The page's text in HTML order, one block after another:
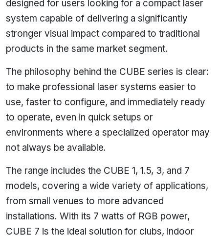
designed for users looking for a compact laser
system capable of delivering a significantly
stronger visual impact compared to traditional
products in the same market segment.
The philosophy behind the CUBE series is clear:
to make professional laser systems easier to
use, faster to configure, and immediately ready
to operate, even in quick setups or
environments where a specialized operator may
not always be available.
The range includes the CUBE 1, 1.5, 3, and 7
models, covering a wide variety of applications,
from small venues to more advanced
installations. With its 7 watts of RGB power,
CUBE 7 is the ideal solution for clubs, indoor